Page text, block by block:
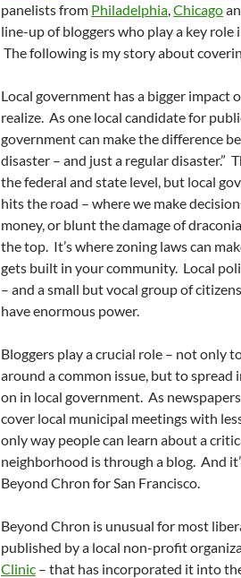
panelists from Philadelphia,Chicago
line-up of bloggers who play a key
The following is my story about
Local government has a bigger impact
realize. As one local candidate for
government can make the difference
disaster – and just a regular disaster.”
the federal and state level, but local
hits the road – where we make
money, or blunt the damage of
the top. It’s where zoning laws can
gets built in your community. Local
– and a small but vocal group of
have enormous power.
Bloggers play a crucial role – not only
around a common issue, but to
on in local government. As
cover local municipal meetings with
only way people can learn about a
neighborhood is through a blog. And
Beyond Chron for San Francisco.
Beyond Chron is unusual for most
published by a local non-profit
Clinic – that has incorporated it into